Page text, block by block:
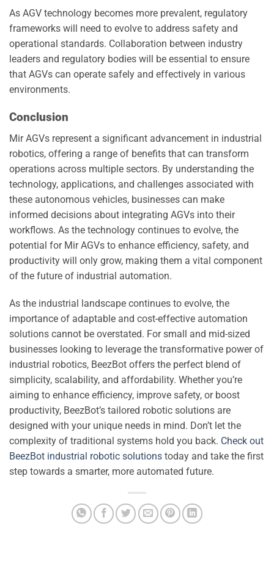
As AGV technology becomes more prevalent, regulatory
frameworks will need to evolve to address safety and
operational standards. Collaboration between industry
leaders and regulatory bodies will be essential to ensure
that AGVs can operate safely and effectively in various
environments.
Conclusion
Mir AGVs represent a significant advancement in industrial
robotics, offering a range of benefits that can transform
operations across multiple sectors. By understanding the
technology, applications, and challenges associated with
these autonomous vehicles, businesses can make
informed decisions about integrating AGVs into their
workflows. As the technology continues to evolve, the
potential for Mir AGVs to enhance efficiency, safety, and
productivity will only grow, making them a vital component
of the future of industrial automation.
As the industrial landscape continues to evolve, the
importance of adaptable and cost-effective automation
solutions cannot be overstated. For small and mid-sized
businesses looking to leverage the transformative power of
industrial robotics, BeezBot offers the perfect blend of
simplicity, scalability, and affordability. Whether you’re
aiming to enhance efficiency, improve safety, or boost
productivity, BeezBot’s tailored robotic solutions are
designed with your unique needs in mind. Don’t let the
complexity of traditional systems hold you back. Check out
BeezBot industrial robotic solutions today and take the first
step towards a smarter, more automated future.